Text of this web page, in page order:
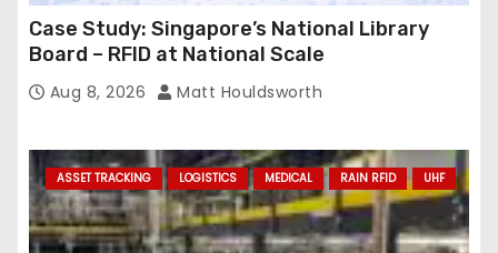
Case Study: Singapore’s National Library
Board – RFID at National Scale
Aug 8, 2026 Matt Houldsworth
ASSET TRACKING LOGISTICS MEDICAL RAIN RFID UHF